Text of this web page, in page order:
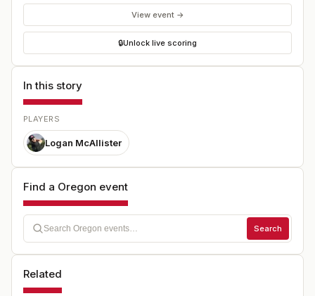
View event →
🔒Unlock live scoring
In this story
PLAYERS
Logan McAllister
Find a Oregon event
Search
Related